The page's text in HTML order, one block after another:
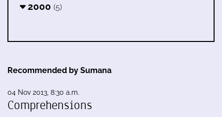
2000 (5)
Recommended by Sumana
04 Nov 2013, 8:30 a.m.
Comprehensions